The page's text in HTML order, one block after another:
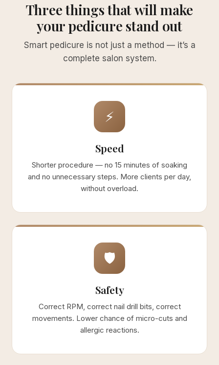
Three things that will make
your pedicure stand out
Smart pedicure is not just a method — it’s a
complete salon system.
⚡
Speed
Shorter procedure — no 15 minutes of soaking
and no unnecessary steps. More clients per day,
without overload.
🛡
Safety
Correct RPM, correct nail drill bits, correct
movements. Lower chance of micro-cuts and
allergic reactions.